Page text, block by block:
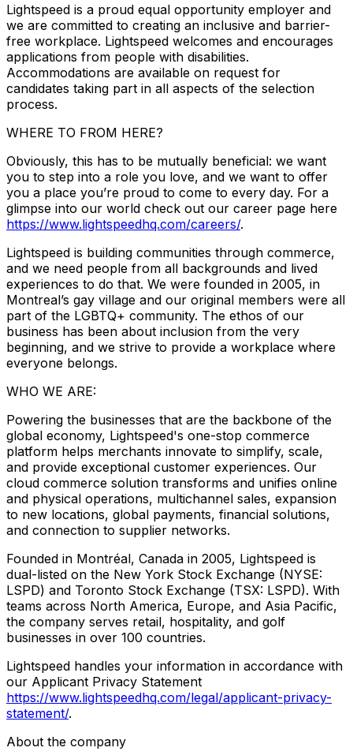
Lightspeed is a proud equal opportunity employer and
we are committed to creating an inclusive and barrier-
free workplace. Lightspeed welcomes and encourages
applications from people with disabilities.
Accommodations are available on request for
candidates taking part in all aspects of the selection
process.
WHERE TO FROM HERE?
Obviously, this has to be mutually beneficial: we want
you to step into a role you love, and we want to offer
you a place you’re proud to come to every day. For a
glimpse into our world check out our career page here
https://www.lightspeedhq.com/careers/.
Lightspeed is building communities through commerce,
and we need people from all backgrounds and lived
experiences to do that. We were founded in 2005, in
Montreal’s gay village and our original members were all
part of the LGBTQ+ community. The ethos of our
business has been about inclusion from the very
beginning, and we strive to provide a workplace where
everyone belongs.
WHO WE ARE:
Powering the businesses that are the backbone of the
global economy, Lightspeed's one-stop commerce
platform helps merchants innovate to simplify, scale,
and provide exceptional customer experiences. Our
cloud commerce solution transforms and unifies online
and physical operations, multichannel sales, expansion
to new locations, global payments, financial solutions,
and connection to supplier networks.
Founded in Montréal, Canada in 2005, Lightspeed is
dual-listed on the New York Stock Exchange (NYSE:
LSPD) and Toronto Stock Exchange (TSX: LSPD). With
teams across North America, Europe, and Asia Pacific,
the company serves retail, hospitality, and golf
businesses in over 100 countries.
Lightspeed handles your information in accordance with
our Applicant Privacy Statement
https://www.lightspeedhq.com/legal/applicant-privacy-
statement/.
About the company